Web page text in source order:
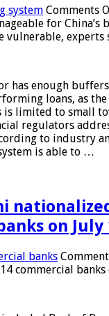
system Comments
for China’s
vulnerable, experts
has enough
loans, as
limited to small
regulators
to industry
is able to …
on July
banks
commercial banks